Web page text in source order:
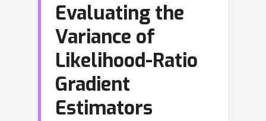
Evaluating the
Variance of
Likelihood-Ratio
Gradient
Estimators